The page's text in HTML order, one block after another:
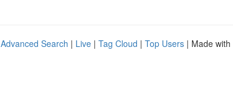
Advanced Search | Live | Tag Cloud | Top Users | Made with